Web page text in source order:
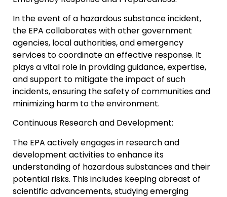
In the event of a hazardous substance incident,
the EPA collaborates with other government
agencies, local authorities, and emergency
services to coordinate an effective response. It
plays a vital role in providing guidance, expertise,
and support to mitigate the impact of such
incidents, ensuring the safety of communities and
minimizing harm to the environment.
Continuous Research and Development:
The EPA actively engages in research and
development activities to enhance its
understanding of hazardous substances and their
potential risks. This includes keeping abreast of
scientific advancements, studying emerging